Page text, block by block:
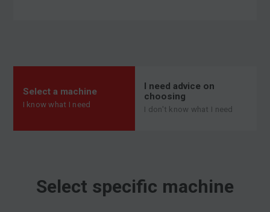
Select a machine
I know what I need
I need advice on
choosing
I don't know what I need
Select specific machine